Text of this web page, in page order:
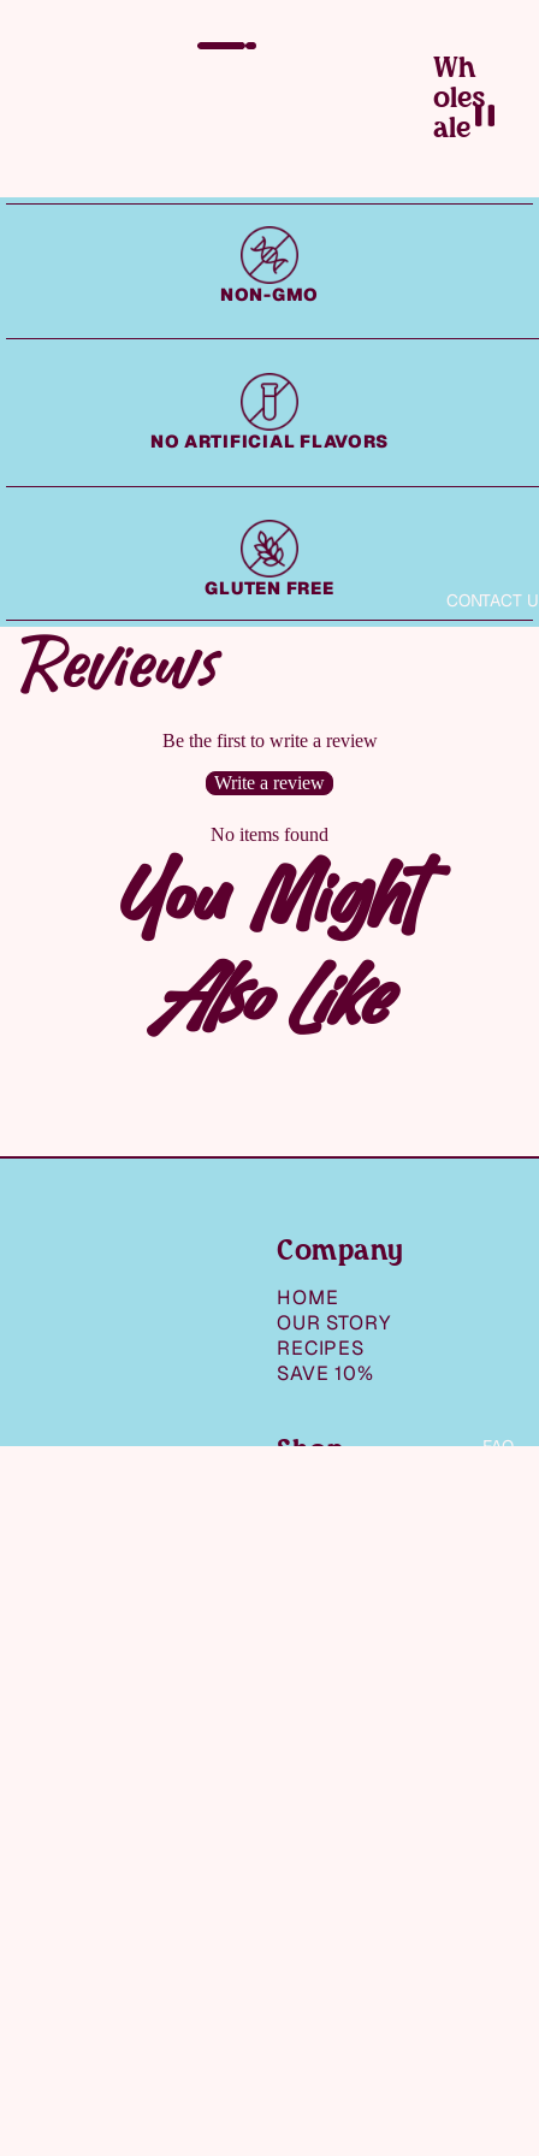
Wh
Oles
Ale
CONTACT
FAQ
NON-GMO
NO ARTIFICIAL FLAVORS
GLUTEN FREE
Reviews
Be the first to write a review
Write a review
No items found
You Might
Also Like
Company
HOME
OUR STORY
RECIPES
SAVE 10%
Shop